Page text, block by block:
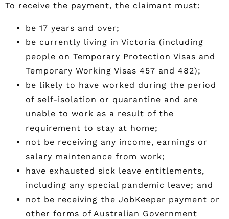
To receive the payment, the claimant must:
be 17 years and over;
be currently living in Victoria (including
people on Temporary Protection Visas and
Temporary Working Visas 457 and 482);
be likely to have worked during the period
of self-isolation or quarantine and are
unable to work as a result of the
requirement to stay at home;
not be receiving any income, earnings or
salary maintenance from work;
have exhausted sick leave entitlements,
including any special pandemic leave; and
not be receiving the JobKeeper payment or
other forms of Australian Government